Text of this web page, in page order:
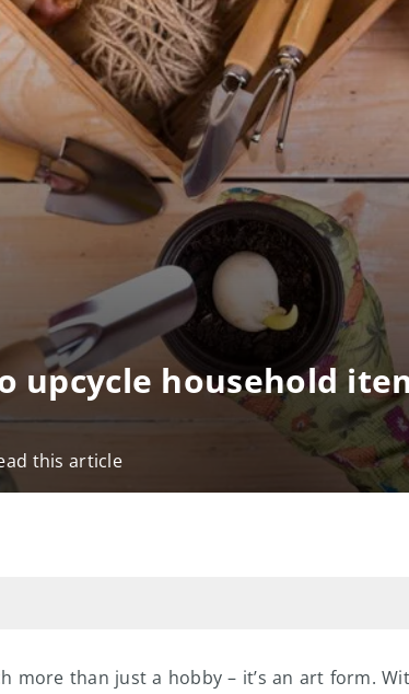
upcycle household
this article
more than just a hobby – it’s an art form.